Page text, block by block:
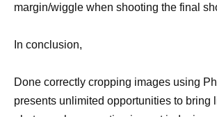
margin/wiggle when shooting the final
In conclusion,
Done correctly cropping images using
presents unlimited opportunities to bring